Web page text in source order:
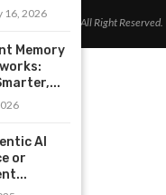
Cognitive Today. All Right Reserved.
16, 2026
Memory
AI
or